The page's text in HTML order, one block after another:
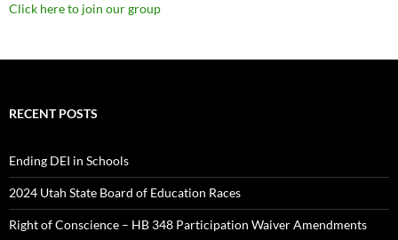
Click here to join our group
RECENT POSTS
Ending DEI in Schools
2024 Utah State Board of Education Races
Right of Conscience – HB 348 Participation Waiver Amendments